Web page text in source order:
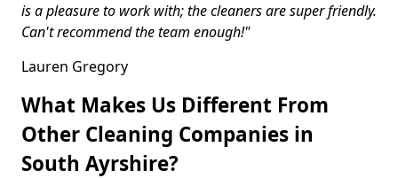
is a pleasure to work with; the cleaners are super friendly.
Can't recommend the team enough!"
Lauren Gregory
What Makes Us Different From
Other Cleaning Companies in
South Ayrshire?